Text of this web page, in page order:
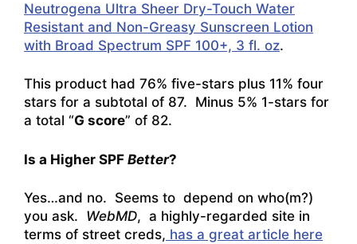
Neutrogena Ultra Sheer Dry-Touch Water
Resistant and Non-Greasy Sunscreen Lotion
with Broad Spectrum SPF 100+, 3 fl. oz.
This product had 76% five-stars plus 11% four
stars for a subtotal of 87. Minus 5% 1-stars for
a total “G score” of 82.
Is a Higher SPF Better?
Yes…and no. Seems to depend on who(m?)
you ask. WebMD, a highly-regarded site in
terms of street creds, has a great article here